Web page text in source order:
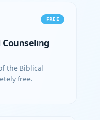
FREE
Counseling
the Biblical
free.